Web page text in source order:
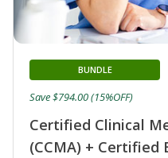
Certified Clinical
(CCMA) + Certified
BUNDLE
Save $794.00 (15%OFF)